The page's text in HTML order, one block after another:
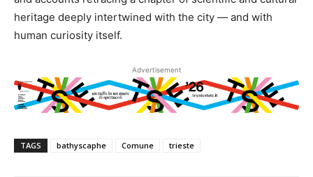
heritage deeply intertwined with the city — and with
human curiosity itself.
Advertisement
TAGS bathyscaphe Comune trieste